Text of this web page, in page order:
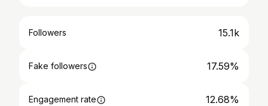
Followers 15.1k
Fake followers 17.59%
Engagement rate 12.68%